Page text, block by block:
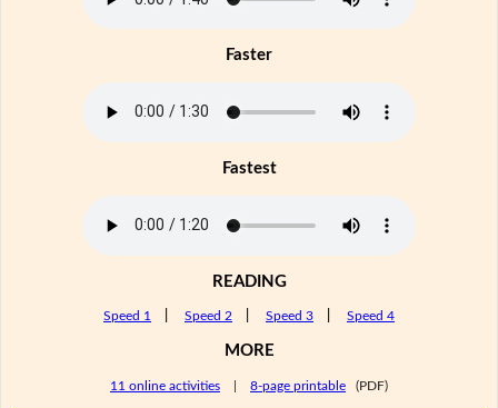
Faster
Fastest
READING
Speed 1 Speed 2 Speed 3 Speed 4
MORE
11 online activities 8-page printable (PDF)